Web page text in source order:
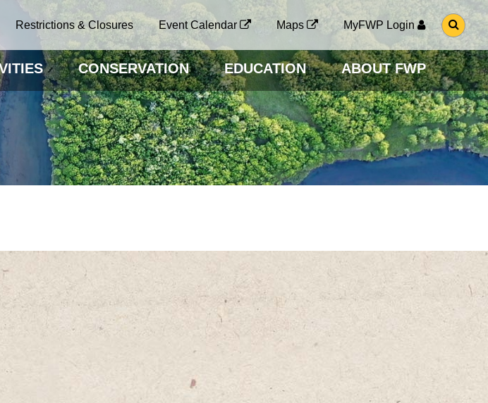
Restrictions & Closures Event Calendar Maps MyFWP Login
G
O
O
S
E
A
R
C
H
P
A
G
CONSERVATION EDUCATION ABOUT FWP